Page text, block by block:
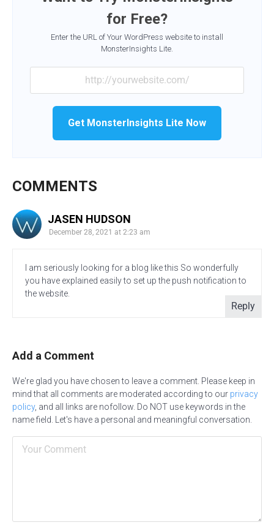
for Free?
Enter the URL of Your WordPress website to install
MonsterInsights Lite.
Get MonsterInsights Lite Now
COMMENTS
JASEN HUDSON
December 28, 2021 at 2:23 am
I am seriously looking for a blog like this So wonderfully
you have explained easily to set up the push notification to
the website.
Reply
Add a Comment
We're glad you have chosen to leave a comment. Please keep in
mind that all comments are moderated according to our privacy
policy, and all links are nofollow. Do NOT use keywords in the
name field. Let's have a personal and meaningful conversation.